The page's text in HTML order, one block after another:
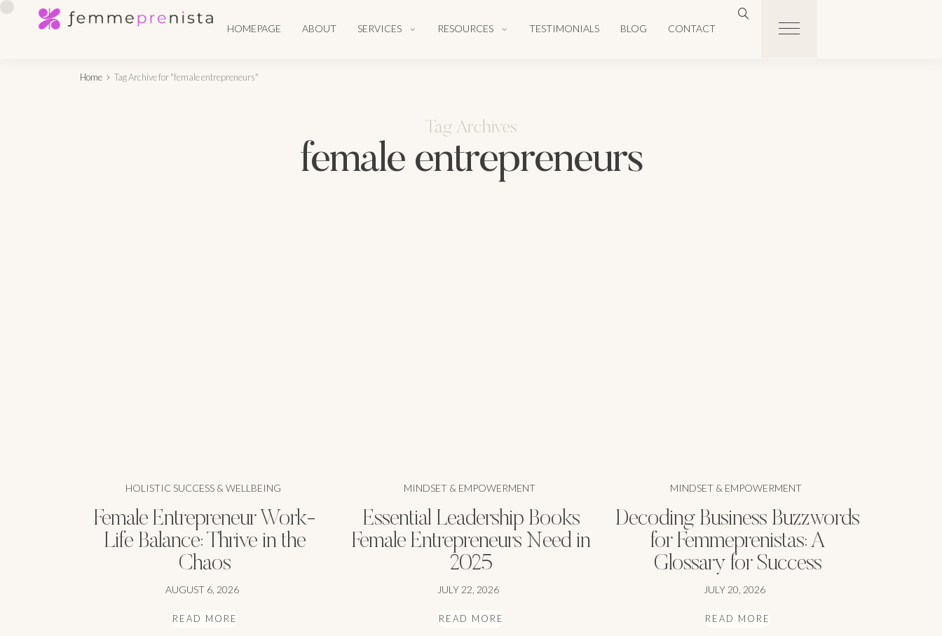
HOMEPAGE ABOUT SERVICES RESOURCES TESTIMONIALS BLOG CONTACT
Home Tag Archive for "female entrepreneurs"
Tag Archives
female entrepreneurs
HOLISTIC SUCCESS & WELLBEING
Female Entrepreneur Work-
Life Balance: Thrive in the
Chaos
AUGUST 6, 2026
READ MORE
MINDSET & EMPOWERMENT
Essential Leadership Books
Female Entrepreneurs Need in
2025
JULY 22, 2026
READ MORE
MINDSET & EMPOWERMENT
Decoding Business Buzzwords
for Femmeprenistas: A
Glossary for Success
JULY 20, 2026
READ MORE